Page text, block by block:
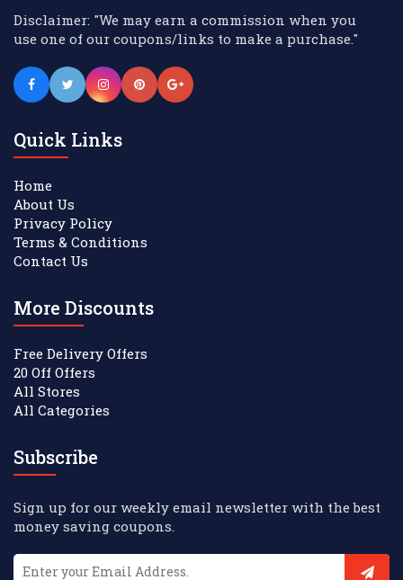
Disclaimer: "We may earn a commission when you
use one of our coupons/links to make a purchase."
Quick Links
Home
About Us
Privacy Policy
Terms & Conditions
Contact Us
More Discounts
Free Delivery Offers
20 Off Offers
All Stores
All Categories
Subscribe
Sign up for our weekly email newsletter with the best
money saving coupons.